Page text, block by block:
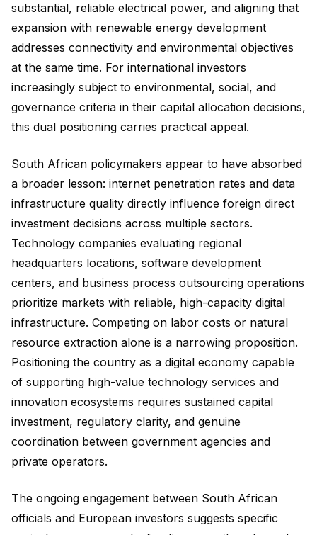
substantial, reliable electrical power, and aligning that
expansion with renewable energy development
addresses connectivity and environmental objectives
at the same time. For international investors
increasingly subject to environmental, social, and
governance criteria in their capital allocation decisions,
this dual positioning carries practical appeal.
South African policymakers appear to have absorbed
a broader lesson: internet penetration rates and data
infrastructure quality directly influence foreign direct
investment decisions across multiple sectors.
Technology companies evaluating regional
headquarters locations, software development
centers, and business process outsourcing operations
prioritize markets with reliable, high-capacity digital
infrastructure. Competing on labor costs or natural
resource extraction alone is a narrowing proposition.
Positioning the country as a digital economy capable
of supporting high-value technology services and
innovation ecosystems requires sustained capital
investment, regulatory clarity, and genuine
coordination between government agencies and
private operators.
The ongoing engagement between South African
officials and European investors suggests specific